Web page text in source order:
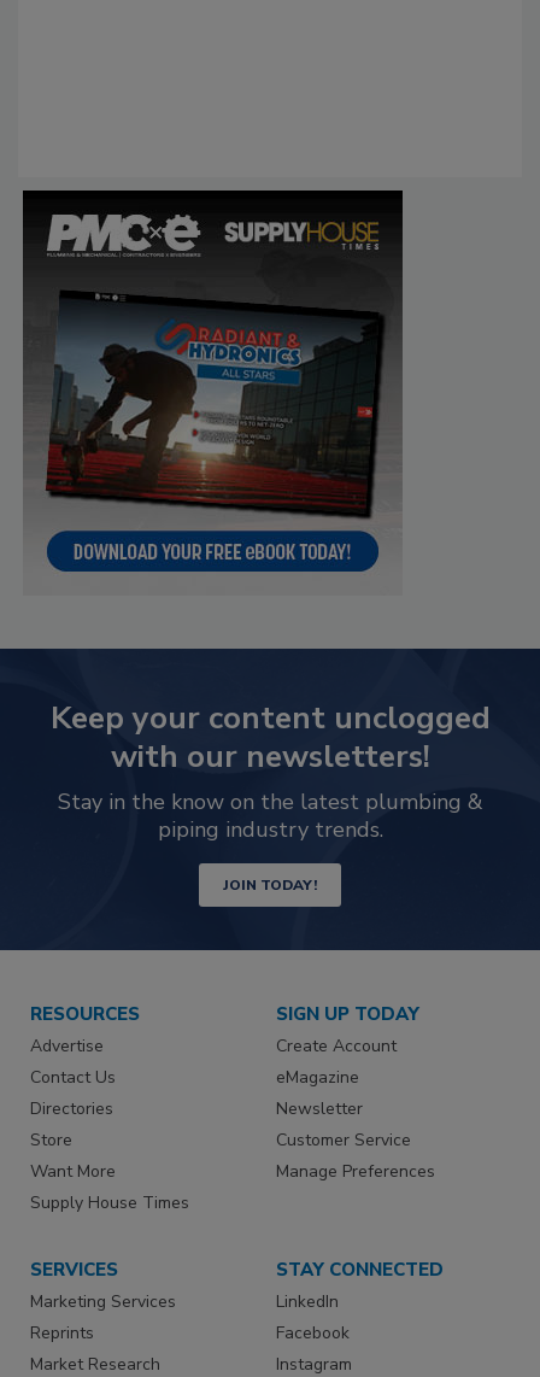
Keep your content unclogged
with our newsletters!
Stay in the know on the latest plumbing &
piping industry trends.
JOIN TODAY!
RESOURCES
Advertise
Contact Us
Directories
Store
Want More
Supply House Times
SIGN UP TODAY
Create Account
eMagazine
Newsletter
Customer Service
Manage Preferences
SERVICES
Marketing Services
Reprints
Market Research
STAY CONNECTED
LinkedIn
Facebook
Instagram